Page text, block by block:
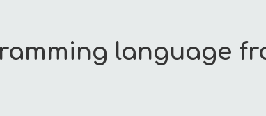
language